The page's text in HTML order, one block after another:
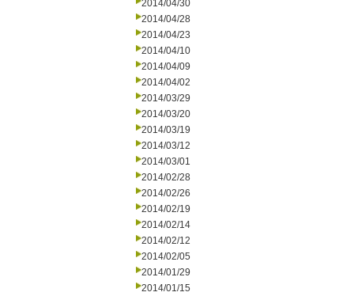
2014/04/30
2014/04/28
2014/04/23
2014/04/10
2014/04/09
2014/04/02
2014/03/29
2014/03/20
2014/03/19
2014/03/12
2014/03/01
2014/02/28
2014/02/26
2014/02/19
2014/02/14
2014/02/12
2014/02/05
2014/01/29
2014/01/15